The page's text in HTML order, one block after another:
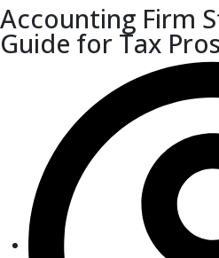
Accounting Firm
Guide for Tax Pros